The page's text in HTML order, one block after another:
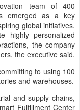
team of 400
emerged as a key
global initiatives.
highly personalized
the company
the executive said.
to using 100
and warehouses.
and supply chains,
Fulfillment Center